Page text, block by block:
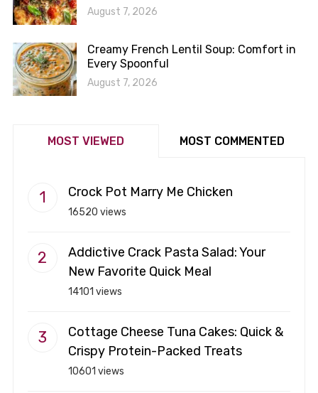
August 7, 2026
Creamy French Lentil Soup: Comfort in
Every Spoonful
August 7, 2026
MOST VIEWED MOST COMMENTED
Crock Pot Marry Me Chicken
16520 views
Addictive Crack Pasta Salad: Your
New Favorite Quick Meal
14101 views
Cottage Cheese Tuna Cakes: Quick &
Crispy Protein-Packed Treats
10601 views